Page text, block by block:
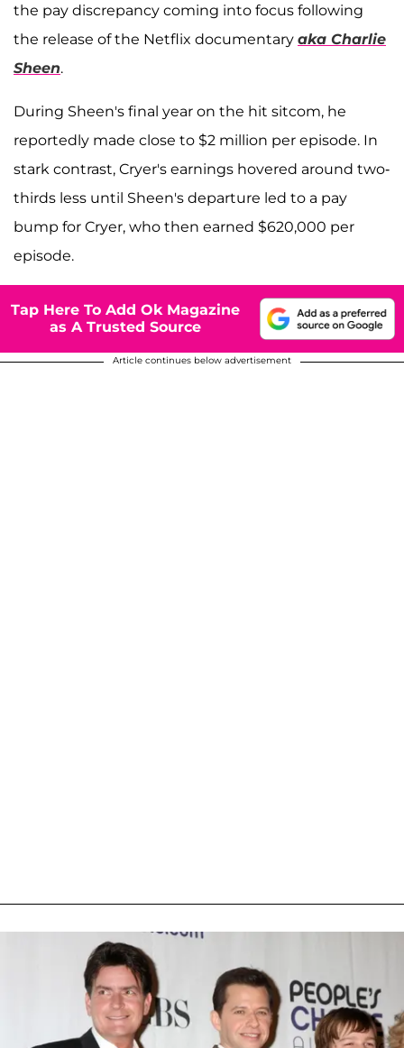
the pay discrepancy coming into focus following
the release of the Netflix documentary aka Charlie
Sheen.
During Sheen's final year on the hit sitcom, he
reportedly made close to $2 million per episode. In
stark contrast, Cryer's earnings hovered around two-
thirds less until Sheen's departure led to a pay
bump for Cryer, who then earned $620,000 per
episode.
Tap Here To Add Ok Magazine
as A Trusted Source
Article continues below advertisement